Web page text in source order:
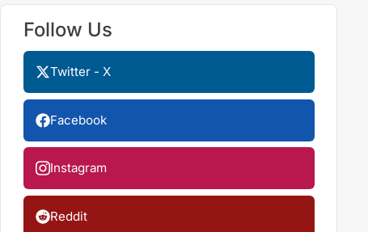
Follow Us
Twitter - X
Facebook
Instagram
Reddit